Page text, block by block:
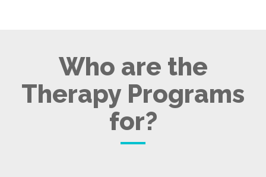
Who are the
Therapy Programs
for?